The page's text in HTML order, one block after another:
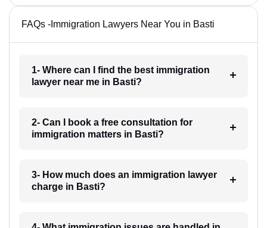
FAQs -Immigration Lawyers Near You in Basti
1- Where can I find the best immigration
lawyer near me in Basti?
2- Can I book a free consultation for
immigration matters in Basti?
3- How much does an immigration lawyer
charge in Basti?